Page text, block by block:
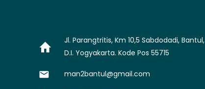
Jl. Parangtritis, Km 10,5 Sabdodadi, Bantul,
D.I. Yogyakarta. Kode Pos 55715
man2bantul@gmail.com